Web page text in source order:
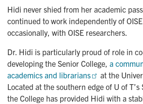
Hidi never shied from her academic
continued to work independently of
occasionally, with OISE researchers.
Dr. Hidi is particularly proud of role in
developing the Senior College, a
academics and librarians
at the
Located at the southern edge of U of T’s
the College has provided Hidi with a